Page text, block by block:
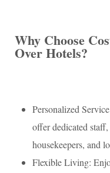
Why Choose
Over Hotels?
Personalized
offer dedicated
housekeepers, and
Flexible Living: